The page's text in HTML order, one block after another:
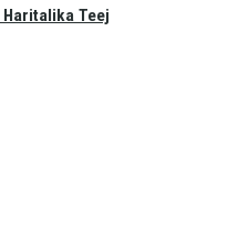
Teej